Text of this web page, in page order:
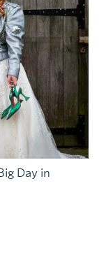
Day in